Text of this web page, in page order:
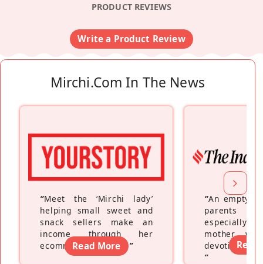
PRODUCT REVIEWS
Write a Product Review
Mirchi.com In The News
“Meet the ‘Mirchi lady’
helping small sweet and
snack sellers make an
income through her
ecommerce platform”
Read More
“An empty
parents
especially a
mother
devoting
”
Read